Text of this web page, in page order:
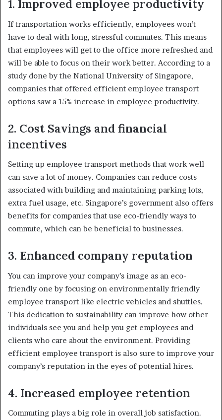
1. Improved employee productivity
If transportation works efficiently, employees won’t
have to deal with long, stressful commutes. This means
that employees will get to the office more refreshed and
will be able to focus on their work better. According to a
study done by the National University of Singapore,
companies that offered efficient employee transport
options saw a 15% increase in employee productivity.
2. Cost Savings and financial
incentives
Setting up employee transport methods that work well
can save a lot of money. Companies can reduce costs
associated with building and maintaining parking lots,
extra fuel usage, etc. Singapore’s government also offers
benefits for companies that use eco-friendly ways to
commute, which can be beneficial to businesses.
3. Enhanced company reputation
You can improve your company’s image as an eco-
friendly one by focusing on environmentally friendly
employee transport like electric vehicles and shuttles.
This dedication to sustainability can improve how other
individuals see you and help you get employees and
clients who care about the environment. Providing
efficient employee transport is also sure to improve your
company’s reputation in the eyes of potential hires.
4. Increased employee retention
Commuting plays a big role in overall job satisfaction.